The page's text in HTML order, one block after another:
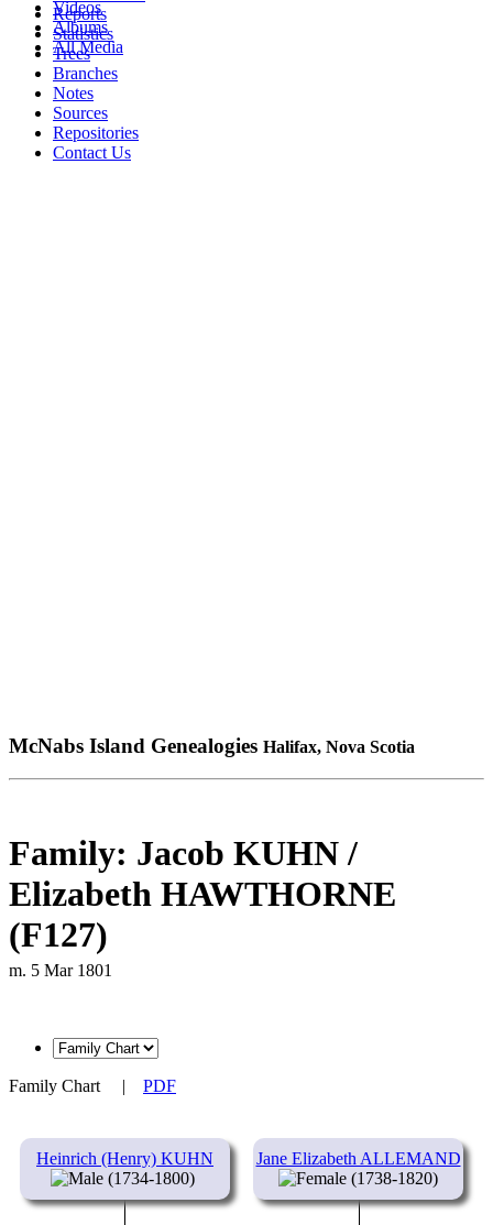
Videos
Albums
All Media
Reports
Statistics
Trees
Branches
Notes
Sources
Repositories
Contact Us
McNabs Island Genealogies Halifax, Nova Scotia
Family: Jacob KUHN /
Elizabeth HAWTHORNE
(F127)
m. 5 Mar 1801
Family Chart | PDF
Heinrich (Henry) KUHN
(1734-1800)
Jane Elizabeth ALLEMAND
(1738-1820)